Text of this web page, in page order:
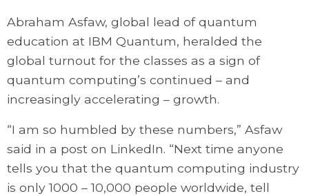
Abraham Asfaw, global lead of quantum
education at IBM Quantum, heralded the
global turnout for the classes as a sign of
quantum computing’s continued – and
increasingly accelerating – growth.
“I am so humbled by these numbers,” Asfaw
said in a post on LinkedIn. “Next time anyone
tells you that the quantum computing industry
is only 1000 – 10,000 people worldwide, tell